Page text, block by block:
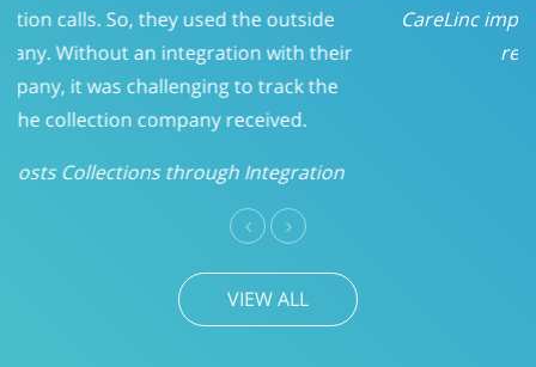
CareLinc improved intake process significantly;
reducing Patient-Pay A/R
VIEW ALL